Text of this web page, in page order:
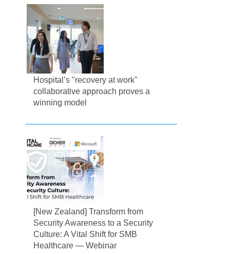
Hospital’s "recovery at work"
collaborative approach proves a
winning model
[New Zealand] Transform from
Security Awareness to a Security
Culture: A Vital Shift for SMB
Healthcare — Webinar